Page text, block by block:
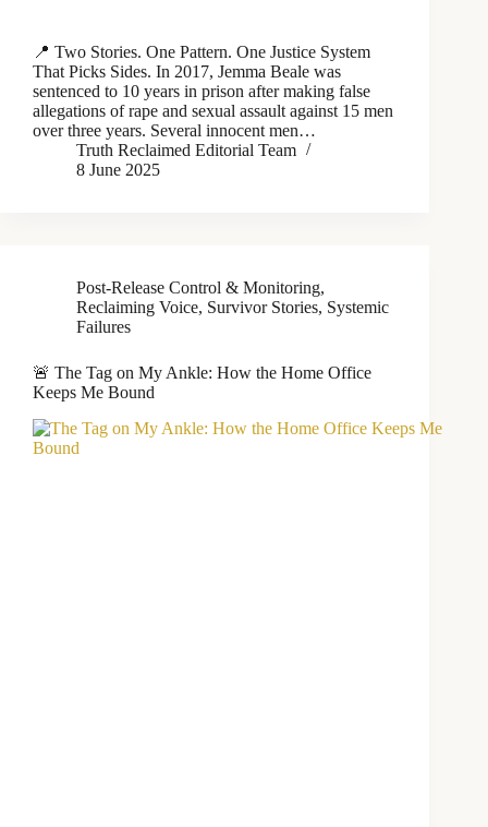
📍 Two Stories. One Pattern. One Justice System
That Picks Sides. In 2017, Jemma Beale was
sentenced to 10 years in prison after making false
allegations of rape and sexual assault against 15 men
over three years. Several innocent men…
Truth Reclaimed Editorial Team
8 June 2025
Post-Release Control & Monitoring,
Reclaiming Voice, Survivor Stories, Systemic
Failures
🚨 The Tag on My Ankle: How the Home Office
Keeps Me Bound